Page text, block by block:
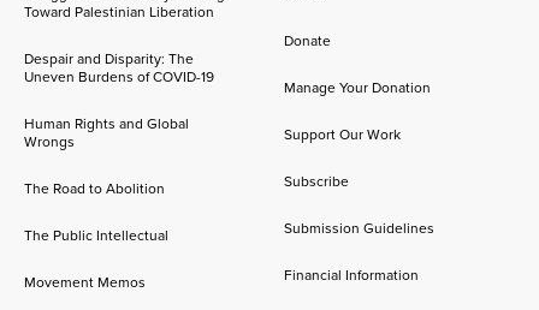
Toward Palestinian Liberation
Despair and Disparity: The
Uneven Burdens of COVID-19
Human Rights and Global
Wrongs
The Road to Abolition
The Public Intellectual
Movement Memos
Donate
Manage Your Donation
Support Our Work
Subscribe
Submission Guidelines
Financial Information